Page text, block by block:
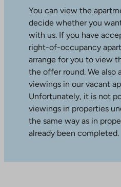
You can view the
decide whether you
with us. If you have
right-of-occupancy
arrange for you to view
the offer round. We also
viewings in our vacant
Unfortunately, it is not
viewings in properties
the same way as in
already been completed.